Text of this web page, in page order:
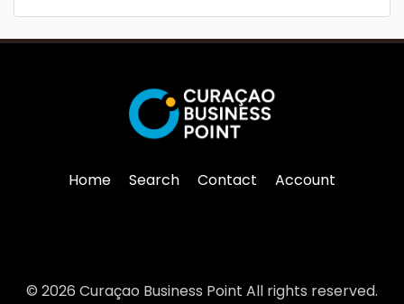
Home Search Contact Account
© 2026 Curaçao Business Point All rights reserved.